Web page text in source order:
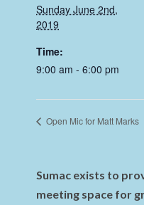
Sunday June 2nd,
2019
Time:
9:00 am - 6:00 pm
Open Mic for Matt Marks
Sumac exists to
meeting space for